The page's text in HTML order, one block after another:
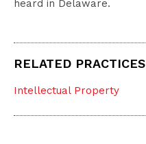
heard in Delaware.
RELATED PRACTICES
Intellectual Property